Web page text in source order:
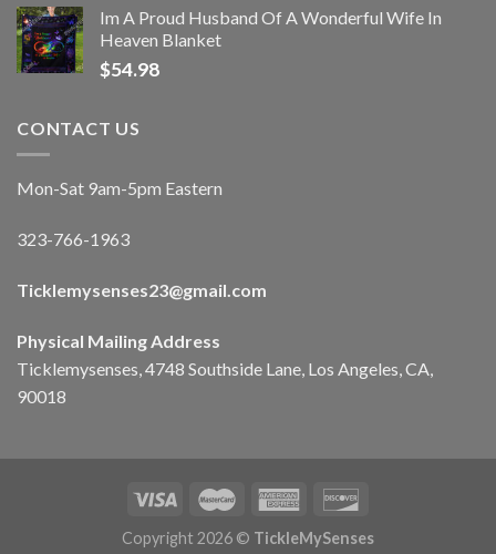
Im A Proud Husband Of A Wonderful Wife In
Heaven Blanket
$54.98
CONTACT US
Mon-Sat 9am-5pm Eastern
323-766-1963
Ticklemysenses23@gmail.com
Physical Mailing Address
Ticklemysenses, 4748 Southside Lane, Los Angeles, CA,
90018
Copyright 2026 © TickleMySenses